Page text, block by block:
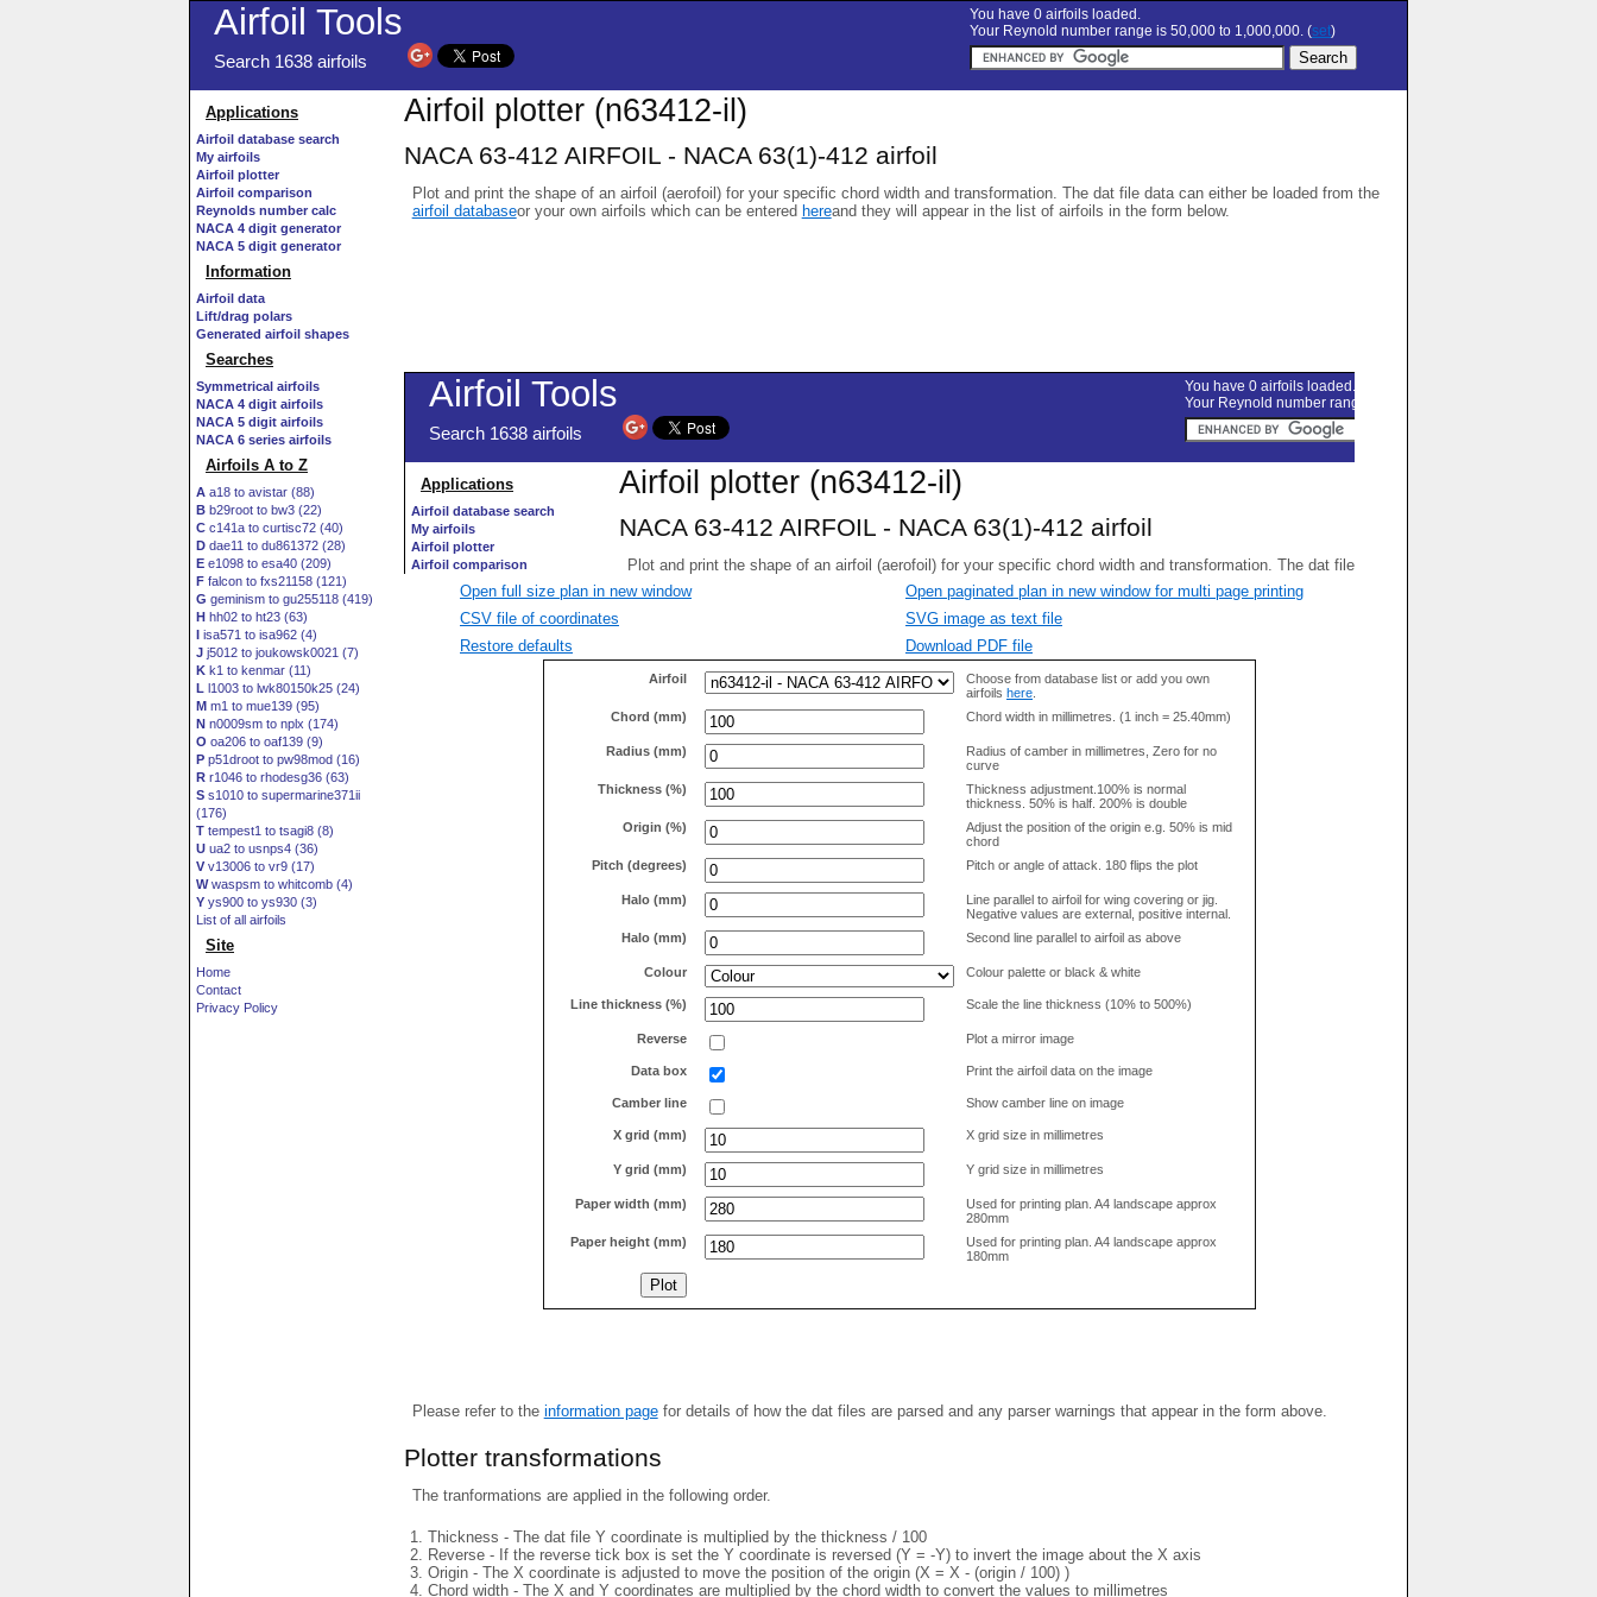
Airfoil Tools
Search 1638 airfoils
You have 0 airfoils loaded.
Your Reynold number range is 50,000 to 1,000,000. (set)
Applications
Airfoil database search
My airfoils
Airfoil plotter
Airfoil comparison
Reynolds number calc
NACA 4 digit generator
NACA 5 digit generator
Information
Airfoil data
Lift/drag polars
Generated airfoil shapes
Searches
Symmetrical airfoils
NACA 4 digit airfoils
NACA 5 digit airfoils
NACA 6 series airfoils
Airfoils A to Z
A a18 to avistar (88)
B b29root to bw3 (22)
C c141a to curtisc72 (40)
D dae11 to du861372 (28)
E e1098 to esa40 (209)
F falcon to fxs21158 (121)
G geminism to gu255118 (419)
H hh02 to ht23 (63)
I isa571 to isa962 (4)
J j5012 to joukowsk0021 (7)
K k1 to kenmar (11)
L l1003 to lwk80150k25 (24)
M m1 to mue139 (95)
N n0009sm to nplx (174)
O oa206 to oaf139 (9)
P p51droot to pw98mod (16)
R r1046 to rhodesg36 (63)
S s1010 to supermarine371ii
(176)
T tempest1 to tsagi8 (8)
U ua2 to usnps4 (36)
V v13006 to vr9 (17)
Wwaspsm to whitcomb (4)
Y ys900 to ys930 (3)
List of all airfoils
Site
Home
Contact
Privacy Policy
Airfoil plotter (n63412-il)
NACA 63-412 AIRFOIL - NACA 63(1)-412 airfoil
Plot and print the shape of an airfoil (aerofoil) for your specific chord width and transformation. The dat file data can either be loaded from the
airfoil databaseor your own airfoils which can be entered hereand they will appear in the list of airfoils in the form below.
Open full size plan in new window
Open paginated plan in new window for multi page printing
CSV file of coordinates
SVG image as text file
Restore defaults
Download PDF file
Airfoil
Choose from database list or add you own
airfoils here
Chord (mm)
Chord width in millimetres. (1 inch = 25.40mm)
Radius (mm)
Radius of camber in millimetres, Zero for no
curve
Thickness (%)
Thickness adjustment.100% is normal
thickness. 50% is half. 200% is double
Origin (%)
Adjust the position of the origin e.g. 50% is mid
chord
Pitch (degrees)
Pitch or angle of attack. 180 flips the plot
Halo (mm)
Line parallel to airfoil for wing covering or jig.
Negative values are external, positive internal.
Halo (mm)
Second line parallel to airfoil as above
Colour Colour palette or black & white
Line thickness (%) Scale the line thickness (10% to 500%)
Reverse Plot a mirror image
Data box Print the airfoil data on the image
Camber line Show camber line on image
X grid (mm) X grid size in millimetres
Y grid (mm) Y grid size in millimetres
Paper width (mm)
Used for printing plan. A4 landscape approx
280mm
Paper height (mm)
Used for printing plan. A4 landscape approx
180mm
Please refer to the information pagefor details of how the dat files are parsed and any parser warnings that appear in the form above.
Plotter transformations
The tranformations are applied in the following order.
Thickness - The dat file Y coordinate is multiplied by the thickness / 100
Reverse - If the reverse tick box is set the Y coordinate is reversed (Y = -Y) to invert the image about the X axis
Origin - The X coordinate is adjusted to move the position of the origin (X = X - (origin / 100) )
Chord width - The X and Y coordinates are multiplied by the chord width to convert the values to millimetres